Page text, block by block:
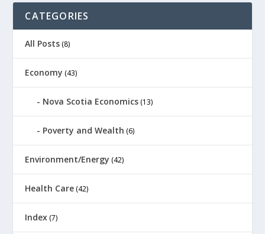
CATEGORIES
All Posts (8)
Economy (43)
Nova Scotia Economics (13)
Poverty and Wealth (6)
Environment/Energy (42)
Health Care (42)
Index (7)